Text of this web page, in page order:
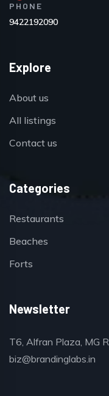
PHONE
9422192090
Explore
About us
All listings
Contact us
Categories
Restaurants
Beaches
Forts
Newsletter
T6, Alfran Plaza, MG
biz@brandinglabs.in